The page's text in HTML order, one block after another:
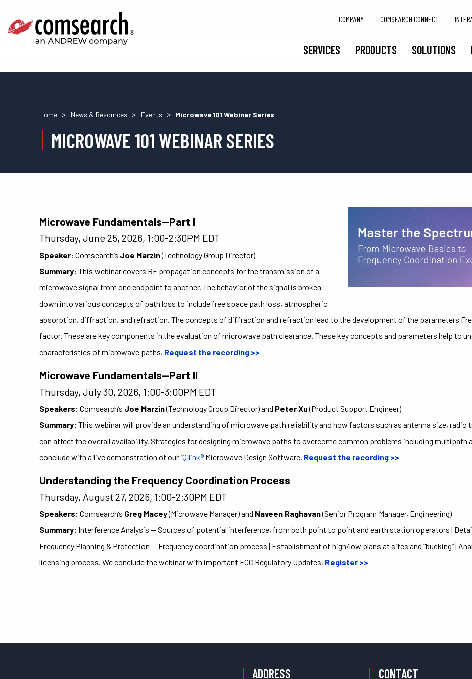
SERVICES PRODUCTS SOLUTIONS
COMPANY COMSEARCH CONNECT
Home > News & Resources > Events > Microwave 101 Webinar Series
MICROWAVE 101 WEBINAR SERIES
Microwave Fundamentals—Part I
Thursday, June 25, 2026, 1:00-2:30PM EDT
Speaker: Comsearch’s Joe Marzin(Technology Group Director)
Summary: This webinar covers RF propagation concepts for the transmission of a
microwave signal from one endpoint to another. The behavior of the signal is broken
down into various concepts of path loss to include free space path loss, atmospheric
absorption, diffraction, and refraction. The concepts of diffraction and refraction lead to the development of the parameters
factor. These are key components in the evaluation of microwave path clearance. These key concepts and parameters help to
characteristics of microwave paths. Request the recording >>
Microwave Fundamentals—Part II
Thursday, July 30, 2026, 1:00-3:00PM EDT
Speakers: Comsearch’s Joe Marzin(Technology Group Director) and Peter Xu(Product Support Engineer)
Summary: This webinar will provide an understanding of microwave path reliability and how factors such as antenna size,
can affect the overall availability. Strategies for designing microwave paths to overcome common problems including multipath
conclude with a live demonstration of our iQ link® Microwave Design Software. Request the recording >>
Understanding the Frequency Coordination Process
Thursday, August 27, 2026, 1:00-2:30PM EDT
Speakers: Comsearch’s Greg Macey(Microwave Manager) and Naveen Raghavan(Senior Program Manager, Engineering)
Summary: Interference Analysis — Sources of potential interference, from both point to point and earth station operators |
Frequency Planning & Protection — Frequency coordination process | Establishment of high/low plans at sites and “bucking” |
licensing process. We conclude the webinar with important FCC Regulatory Updates. Register >>
ADDRESS CONTACT